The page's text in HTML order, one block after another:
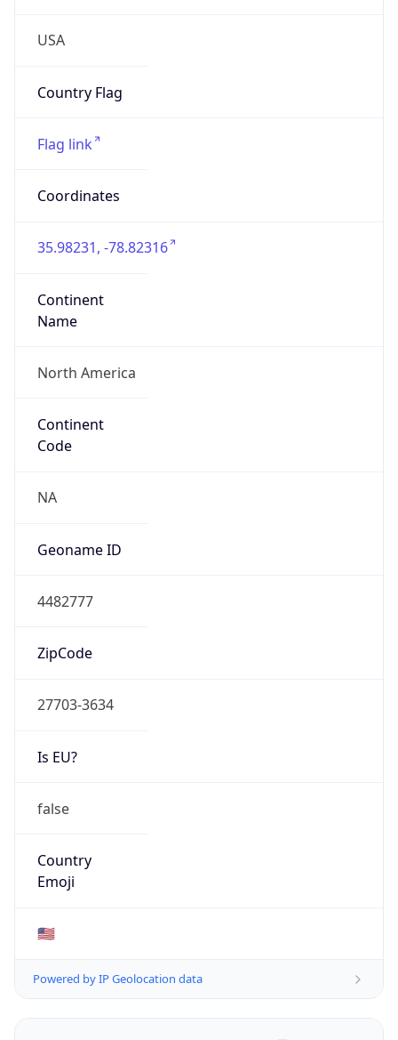
USA
Country Flag
Flag link
Coordinates
35.98231, -78.82316
Continent
Name
North America
Continent
Code
NA
Geoname ID
4482777
ZipCode
27703-3634
Is EU?
false
Country
Emoji
🇺🇸
Powered by IP Geolocation data